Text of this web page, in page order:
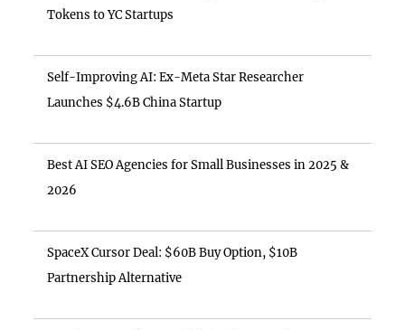
Tokens to YC Startups
Self-Improving AI: Ex-Meta Star Researcher
Launches $4.6B China Startup
Best AI SEO Agencies for Small Businesses in 2025 &
2026
SpaceX Cursor Deal: $60B Buy Option, $10B
Partnership Alternative